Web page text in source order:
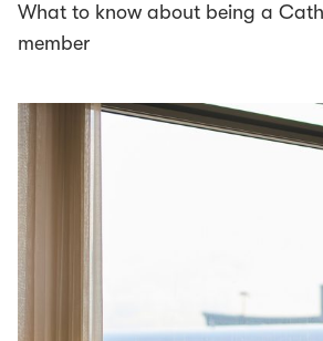
What to know about being a
member